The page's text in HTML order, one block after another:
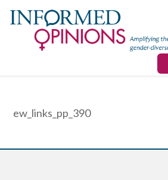
ew_links_pp_390